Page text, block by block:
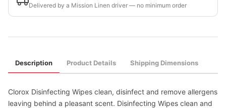
Delivered by a Mission Linen driver — no minimum order
Description Product Details Shipping Dimensions
Clorox Disinfecting Wipes clean, disinfect and remove allergens
leaving behind a pleasant scent. Disinfecting Wipes clean and